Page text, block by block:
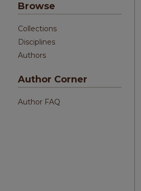
Browse
Collections
Disciplines
Authors
Author Corner
Author FAQ